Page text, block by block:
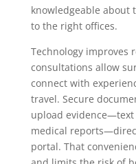
knowledgeable about
to the right offices.
Technology improves
consultations allow
connect with
travel. Secure
upload evidence—text
medical
portal. That